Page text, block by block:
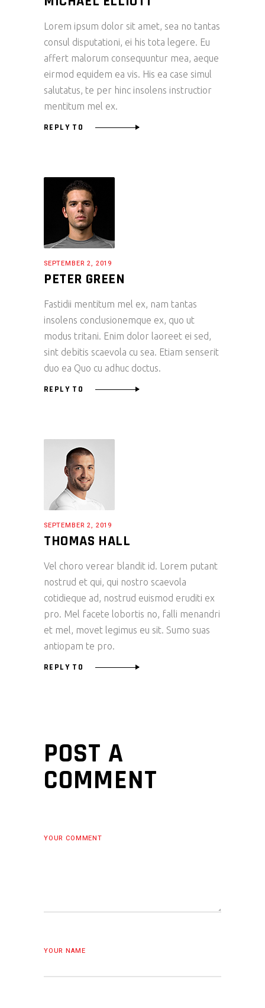
Lorem ipsum dolor sit amet, sea no tantas
consul disputationi, ei his tota legere. Eu
affert malorum consequuntur mea, aeque
eirmod equidem ea vis. His ea case simul
salutatus, te per hinc insolens instructior
mentitum mel ex.
REPLY TO
SEPTEMBER 2, 2019
PETER GREEN
Fastidii mentitum mel ex, nam tantas
insolens conclusionemque ex, quo ut
modus tritani. Enim dolor laoreet ei sed,
sint debitis scaevola cu sea. Etiam senserit
duo ea Quo cu adhuc doctus.
REPLY TO
SEPTEMBER 2, 2019
THOMAS HALL
Vel choro verear blandit id. Lorem putant
nostrud et qui, qui nostro scaevola
cotidieque ad, nostrud euismod eruditi ex
pro. Mel facete lobortis no, falli menandri
et mel, movet legimus eu sit. Sumo suas
antiopam te pro.
REPLY TO
POST A
COMMENT
YOUR COMMENT
YOUR NAME